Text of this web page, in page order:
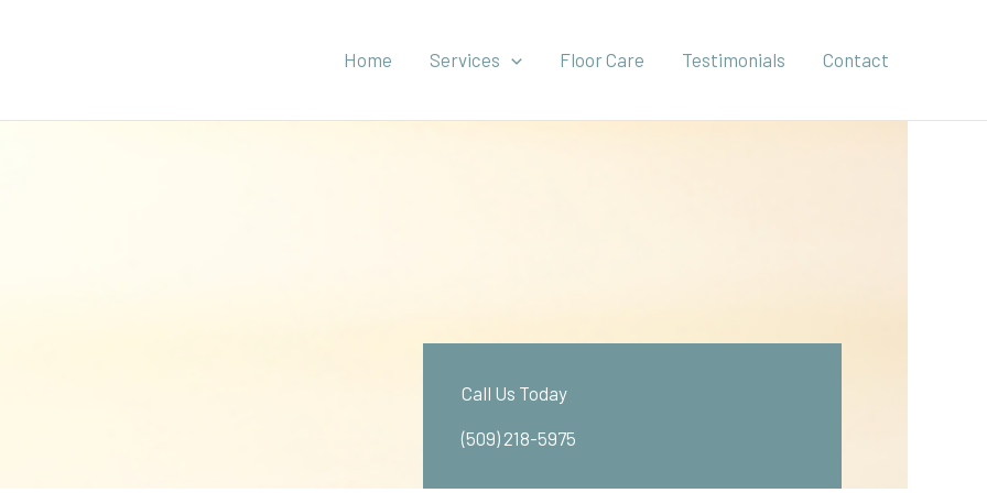
Home Services Floor Care Testimonials Contact
Call Us Today
(509) 218-5975